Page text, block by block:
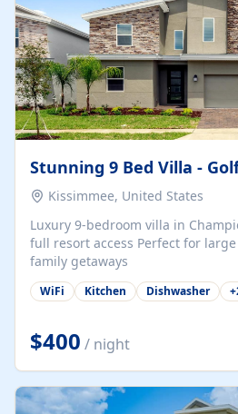
Stunning 9 Bed Villa -
Kissimmee, United States
Luxury 9-bedroom villa in Champions Gate
full resort access Perfect for large groups, golf trips &
family getaways
WiFi Kitchen Dishwasher +
$400 / night